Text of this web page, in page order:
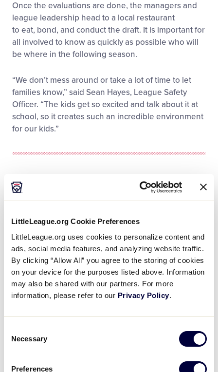
LittleLeague.org Cookie Preferences
LittleLeague.org uses cookies to personalize content and
ads, social media features, and analyzing website traffic.
By clicking “Allow All” you agree to the storing of cookies
on your device for the purposes listed above. Information
may also be shared with our partners. For more
information, please refer to our Privacy Policy.
Selection
Necessary
Preferences
Once the evaluations are done, the managers and
league leadership head to a local restaurant
to eat, bond, and conduct the draft. It is important for
all involved to know as quickly as possible who will
be where in the following season.
“We don’t mess around or take a lot of time to let
families know,” said Sean Hayes, League Safety
Officer. “The kids get so excited and talk about it at
school, so it creates such an incredible environment
for our kids.”
Northwest Forsyth American
Little League (Pfafftown,
“Back to Work” Clinics & Independent
Evaluators
The week before player evaluations even
begin, Northwest Forsyth American Little
League first hosts a free “Back to Work” clinic. To
“It gives kids a chance to knock the rust off so the